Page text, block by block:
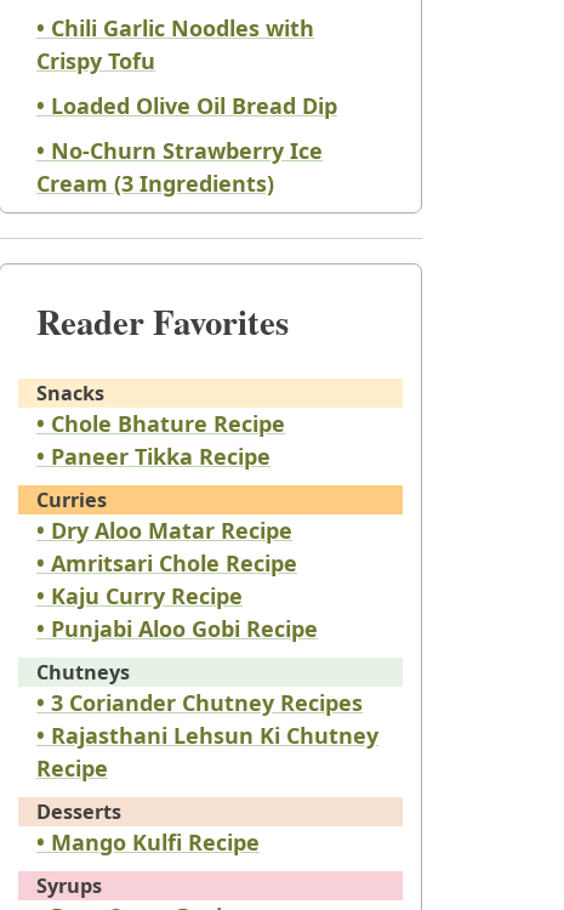
• Chili Garlic Noodles with
Crispy Tofu
• Loaded Olive Oil Bread Dip
• No-Churn Strawberry Ice
Cream (3 Ingredients)
Reader Favorites
Snacks
• Chole Bhature Recipe
• Paneer Tikka Recipe
Curries
• Dry Aloo Matar Recipe
• Amritsari Chole Recipe
• Kaju Curry Recipe
• Punjabi Aloo Gobi Recipe
Chutneys
• 3 Coriander Chutney Recipes
• Rajasthani Lehsun Ki Chutney
Recipe
Desserts
• Mango Kulfi Recipe
Syrups